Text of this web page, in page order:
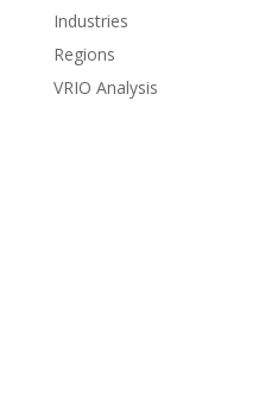
Industries
Regions
VRIO Analysis